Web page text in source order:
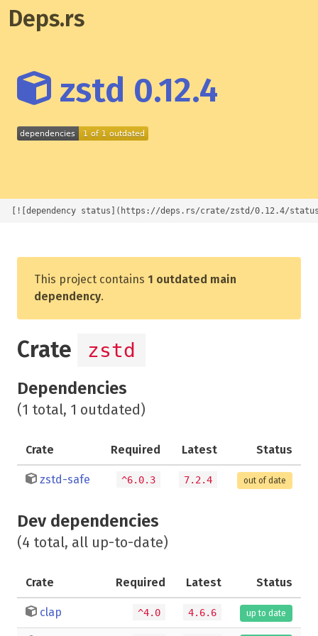
Deps.rs
zstd 0.12.4
[![dependency status](https://deps.rs/crate/zstd/0.12.4/
This project contains 1 outdated main
dependency.
Crate zstd
Dependencies
(1 total, 1 outdated)
Crate Required Latest Status
zstd-safe ^6.0.3 7.2.4 out of date
Dev dependencies
(4 total, all up-to-date)
Crate Required Latest Status
clap ^4.0 4.6.6 up to date